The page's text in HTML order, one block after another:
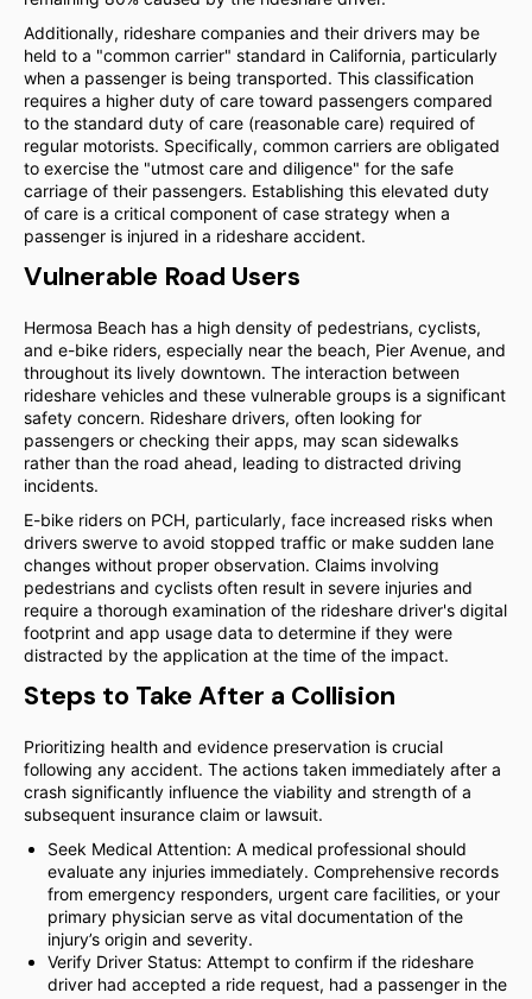
Additionally, rideshare companies and their drivers may be
held to a "common carrier" standard in California, particularly
when a passenger is being transported. This classification
requires a higher duty of care toward passengers compared
to the standard duty of care (reasonable care) required of
regular motorists. Specifically, common carriers are obligated
to exercise the "utmost care and diligence" for the safe
carriage of their passengers. Establishing this elevated duty
of care is a critical component of case strategy when a
passenger is injured in a rideshare accident.
Vulnerable Road Users
Hermosa Beach has a high density of pedestrians, cyclists,
and e-bike riders, especially near the beach, Pier Avenue, and
throughout its lively downtown. The interaction between
rideshare vehicles and these vulnerable groups is a significant
safety concern. Rideshare drivers, often looking for
passengers or checking their apps, may scan sidewalks
rather than the road ahead, leading to distracted driving
incidents.
E-bike riders on PCH, particularly, face increased risks when
drivers swerve to avoid stopped traffic or make sudden lane
changes without proper observation. Claims involving
pedestrians and cyclists often result in severe injuries and
require a thorough examination of the rideshare driver's digital
footprint and app usage data to determine if they were
distracted by the application at the time of the impact.
Steps to Take After a Collision
Prioritizing health and evidence preservation is crucial
following any accident. The actions taken immediately after a
crash significantly influence the viability and strength of a
subsequent insurance claim or lawsuit.
Seek Medical Attention: A medical professional should
evaluate any injuries immediately. Comprehensive records
from emergency responders, urgent care facilities, or your
primary physician serve as vital documentation of the
injury’s origin and severity.
Verify Driver Status: Attempt to confirm if the rideshare
driver had accepted a ride request, had a passenger in the